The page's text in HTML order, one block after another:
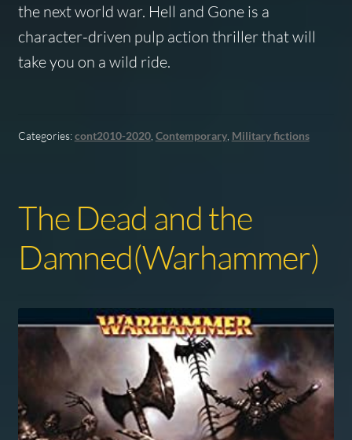
the next world war. Hell and Gone is a
character-driven pulp action thriller that will
take you on a wild ride.
Categories:cont2010-2020, Contemporary, Military fictions
The Dead and the
Damned(Warhammer)